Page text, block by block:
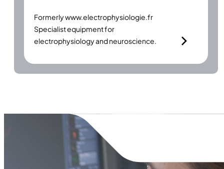
Formerlywww.electrophysiologie.fr
Specialist equipment for
electrophysiology and neuroscience.